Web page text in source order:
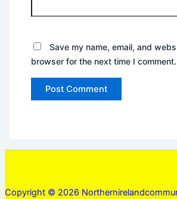
Save my name, email, and
browser for the next time I comment.
Copyright © 2026